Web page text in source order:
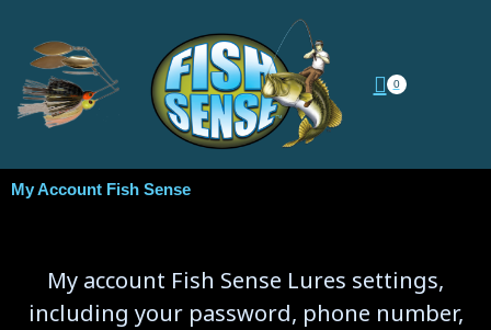
0
My Account Fish Sense
My account Fish Sense Lures settings,
including your password, phone number,